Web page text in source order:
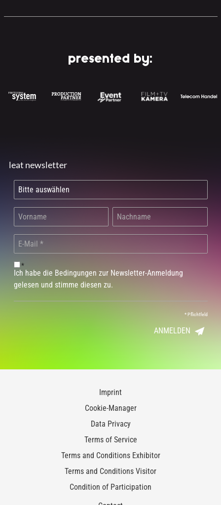
presented by:
leat newsletter
*
Ich habe die Bedingungen zur Newsletter-Anmeldung
gelesen und stimme diesen zu.
*Pflichtfeld
ANMELDEN
Imprint
Cookie-Manager
Data Privacy
Terms of Service
Terms and Conditions Exhibitor
Terms and Conditions Visitor
Condition of Participation